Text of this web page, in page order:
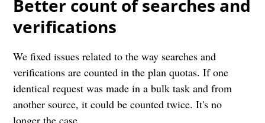
Better count of searches and
verifications
We fixed issues related to the way searches and
verifications are counted in the plan quotas. If one
identical request was made in a bulk task and from
another source, it could be counted twice. It's no